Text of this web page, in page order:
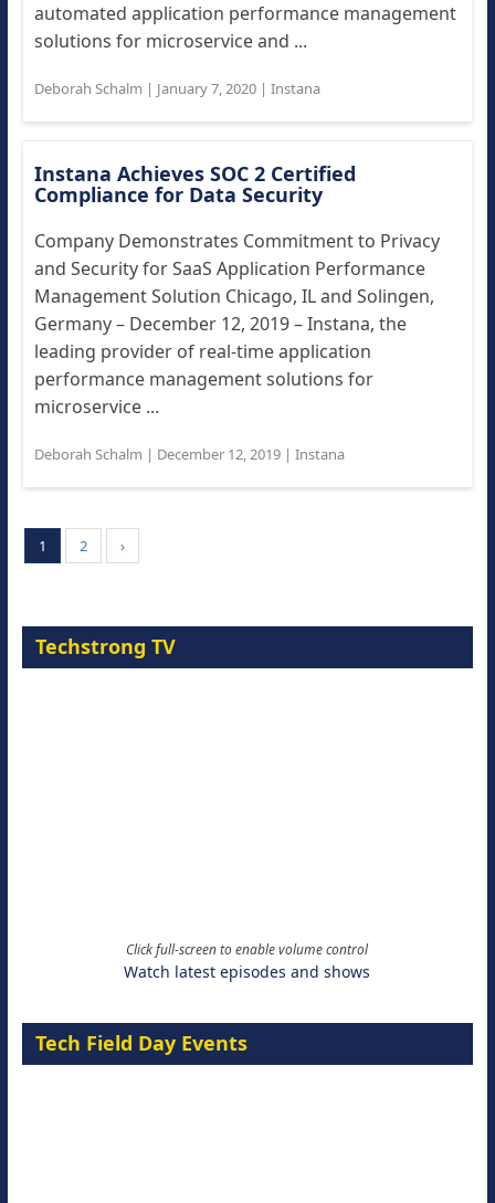
automated application performance management
solutions for microservice and ...
Deborah Schalm | January 7, 2020| Instana
Instana Achieves SOC 2 Certified
Compliance for Data Security
Company Demonstrates Commitment to Privacy
and Security for SaaS Application Performance
Management Solution Chicago, IL and Solingen,
Germany – December 12, 2019 – Instana, the
leading provider of real-time application
performance management solutions for
microservice ...
Deborah Schalm | December 12, 2019| Instana
1 2 ›
Techstrong TV
Click full-screen to enable volume control
Watch latest episodes and shows
Tech Field Day Events